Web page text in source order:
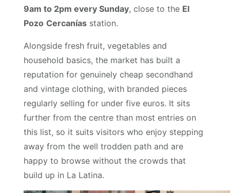
9am to 2pm every Sunday, close to the El
Pozo Cercanías station.
Alongside fresh fruit, vegetables and
household basics, the market has built a
reputation for genuinely cheap secondhand
and vintage clothing, with branded pieces
regularly selling for under five euros. It sits
further from the centre than most entries on
this list, so it suits visitors who enjoy stepping
away from the well trodden path and are
happy to browse without the crowds that
build up in La Latina.